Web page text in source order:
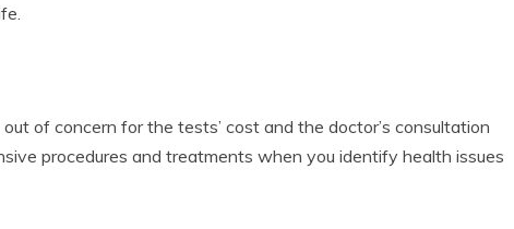
of concern for the tests’ cost and the doctor’s consultation
procedures and treatments when you identify health issues